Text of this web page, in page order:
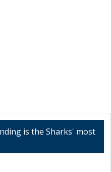
is the Sharks' most